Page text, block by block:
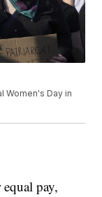
Women's Day in
pay,